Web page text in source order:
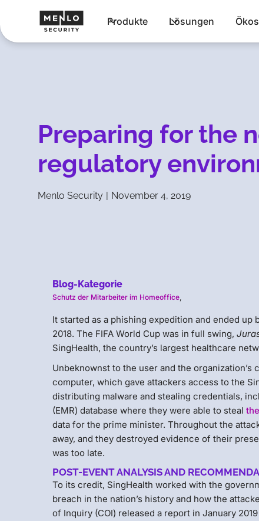
Produkte Lösungen
Preparing for the
regulatory
Menlo Security | November 4, 2019
Blog-Kategorie
Schutz der Mitarbeiter im Homeoffice,
It started as a phishing expedition and ended
2018. The FIFA World Cup was in full swing,
SingHealth, the country’s largest healthcare
Unbeknownst to the user and the
computer, which gave attackers access to the
distributing malware and stealing credentials,
(EMR) database where they were able to steal
data for the prime minister. Throughout the
away, and they destroyed evidence of their
was too late.
POST-EVENT ANALYSIS AND
To its credit, SingHealth worked with the
breach in the nation’s history and how the
of Inquiry (COI) released a report in January